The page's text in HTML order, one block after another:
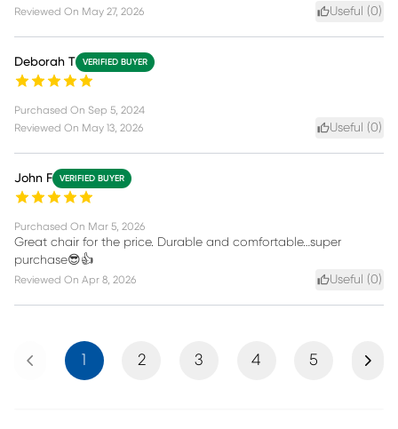
Reviewed On May 27, 2026 Useful (0)
Deborah T VERIFIED BUYER
Purchased On Sep 5, 2024
Reviewed On May 13, 2026 Useful (0)
John F VERIFIED BUYER
Purchased On Mar 5, 2026
Great chair for the price. Durable and comfortable…super
purchase😎👍
Reviewed On Apr 8, 2026 Useful (0)
Previous 1 2 3 4 5 Next